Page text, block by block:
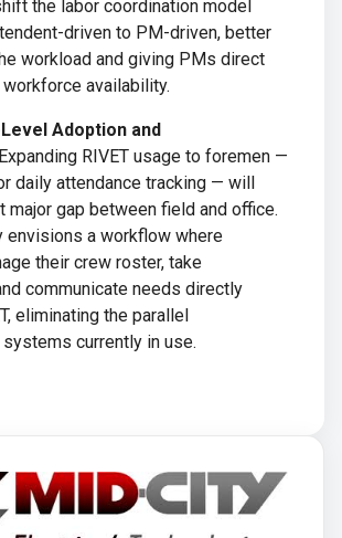
the labor coordination model
driven to PM-driven, better
workload and giving PMs direct
availability.
Adoption and
Expanding RIVET usage to foremen —
daily attendance tracking — will
major gap between field and office.
envisions a workflow where
their crew roster, take
communicate needs directly
eliminating the parallel
currently in use.